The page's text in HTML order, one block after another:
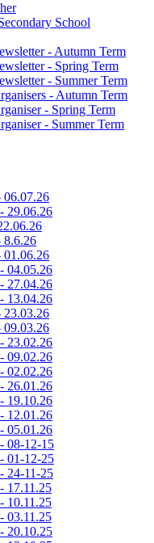
School
- Autumn Term
- Spring Term
- Summer Term
- Autumn Term
- Spring Term
- Summer Term
06.07.26
29.06.26
8.6.26
01.06.26
04.05.26
27.04.26
13.04.26
23.03.26
09.03.26
23.02.26
09.02.26
02.02.26
26.01.26
19.10.26
12.01.26
05.01.26
08-12-15
01-12-25
24-11-25
17.11.25
10.11.25
03.11.25
20.10.25